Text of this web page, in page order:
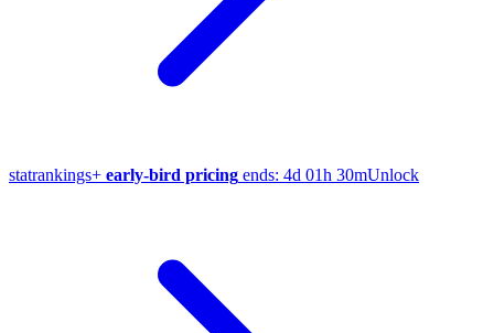
statrankings+ early-bird pricing ends: 4d 01h 30mUnlock